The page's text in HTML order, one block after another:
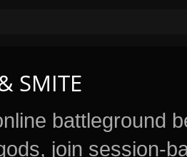
SMITE
battleground
join session-